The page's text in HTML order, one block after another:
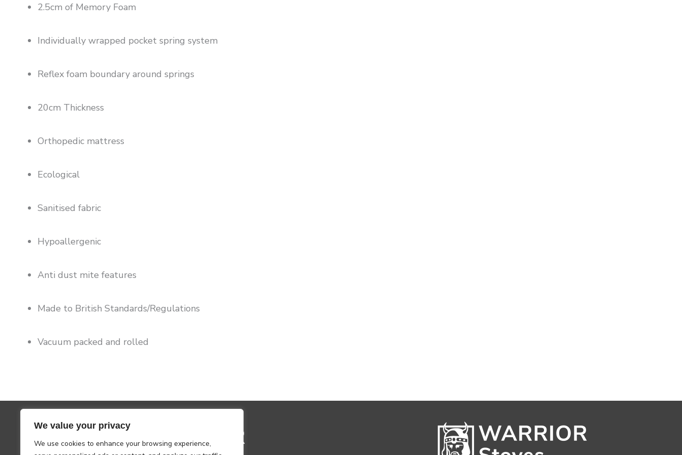
We value your privacy
We use cookies to enhance your browsing experience,
2.5cm of Memory Foam
Individually wrapped pocket spring system
Reflex foam boundary around springs
20cm Thickness
Orthopedic mattress
Ecological
Sanitised fabric
Hypoallergenic
Anti dust mite features
Made to British Standards/Regulations
Vacuum packed and rolled